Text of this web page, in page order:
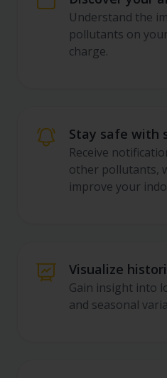
Understand the
pollutants on
charge.
Stay safe with
Receive
other pollutants,
improve your
Visualize
Gain insight into
and seasonal